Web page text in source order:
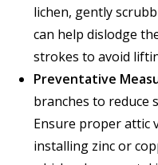
lichen, gently
can help dislodge
strokes to avoid
Preventative
branches to reduce
Ensure proper attic
installing zinc or